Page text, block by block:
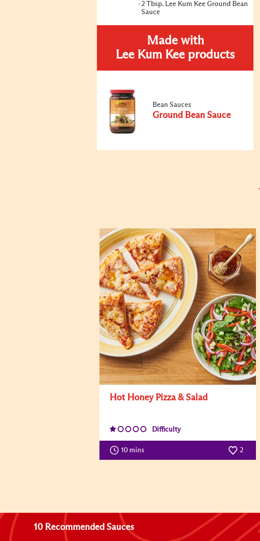
2 Tbsp. Lee Kum Kee Ground Bean
Sauce
Made with
Lee Kum Kee products
Bean Sauces
Ground Bean Sauce
Hot Honey Pizza & Salad
Difficulty
10 mins 2
10 Recommended Sauces